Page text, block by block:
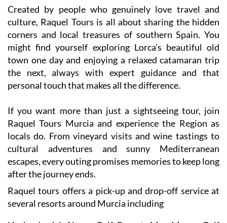
Created by people who genuinely love travel and
culture, Raquel Tours is all about sharing the hidden
corners and local treasures of southern Spain. You
might find yourself exploring Lorca’s beautiful old
town one day and enjoying a relaxed catamaran trip
the next, always with expert guidance and that
If you want more than just a sightseeing tour, join
Raquel Tours Murcia and experience the Region as
locals do. From vineyard visits and wine tastings to
cultural adventures and sunny Mediterranean
escapes, every outing promises memories to keep long
after the journey ends.
Raquel tours offers a pick-up and drop-off service at
several resorts around Murcia including